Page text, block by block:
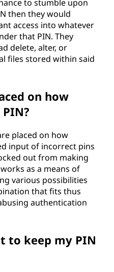
to stumble upon
then they would
access into whatever
that PIN. They
delete, alter, or
files stored within said
on how
placed on how
input of incorrect pins
out from making
as a means of
various possibilities
that fits thus
authentication
to keep my PIN